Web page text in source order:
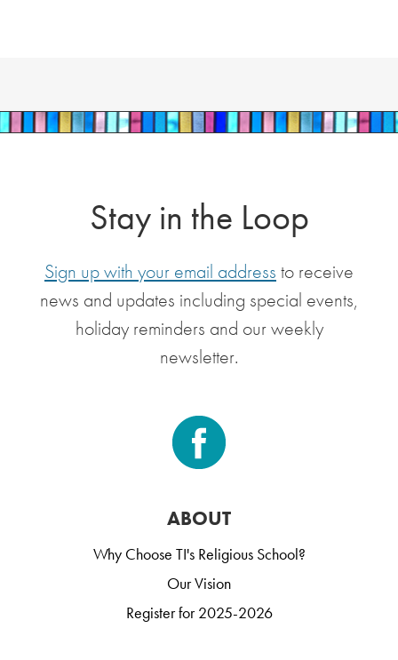
Stay in the Loop
Sign up with your email address to receive
news and updates including special events,
holiday reminders and our weekly
newsletter.
ABOUT
Why Choose TI's Religious School?
Our Vision
Register for 2025-2026